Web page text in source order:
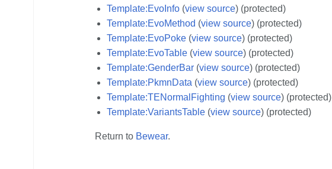
Template:EvoInfo (view source) (protected)
Template:EvoMethod (view source) (protected)
Template:EvoPoke (view source) (protected)
Template:EvoTable (view source) (protected)
Template:GenderBar (view source) (protected)
Template:PkmnData (view source) (protected)
Template:TENormalFighting (view source) (protected)
Template:VariantsTable (view source) (protected)
Return to Bewear.